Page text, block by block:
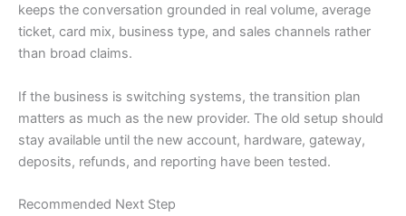
keeps the conversation grounded in real volume, average
ticket, card mix, business type, and sales channels rather
than broad claims.
If the business is switching systems, the transition plan
matters as much as the new provider. The old setup should
stay available until the new account, hardware, gateway,
deposits, refunds, and reporting have been tested.
Recommended Next Step